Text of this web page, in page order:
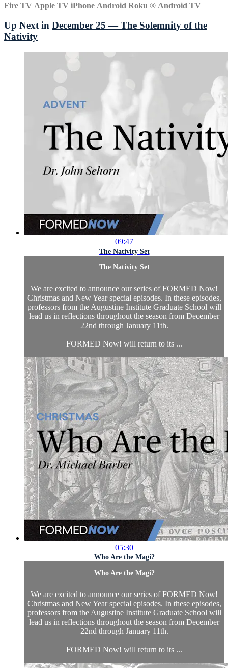
Fire TV Apple TV iPhone Android Roku ® Android TV
Up Next in December 25 — The Solemnity of the
Nativity
09:47
The Nativity Set
The Nativity Set
We are excited to announce our series of FORMED Now!
Christmas and New Year special episodes. In these episodes,
professors from the Augustine Institute Graduate School will
lead us in reflections throughout the season from December
22nd through January 11th.
FORMED Now! will return to its ...
05:30
Who Are the Magi?
Who Are the Magi?
We are excited to announce our series of FORMED Now!
Christmas and New Year special episodes. In these episodes,
professors from the Augustine Institute Graduate School will
lead us in reflections throughout the season from December
22nd through January 11th.
FORMED Now! will return to its ...